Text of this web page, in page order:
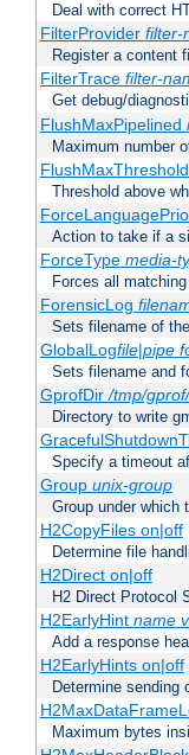
Deal with correct
FilterProvider filter-
Register a content
FilterTrace filter-
Get debug/
FlushMaxPipelined
Maximum number
FlushMaxThreshold
Threshold above
Action to take if a
ForceType media-
Forces all
ForensicLog
Sets filename of
GlobalLogfile|pipe
Sets filename and
GprofDir/tmp/gprof/
Directory to write
Specify a timeout
Group unix-group
Group under which
H2CopyFiles on|off
Determine file
H2Direct on|off
H2 Direct Protocol
H2EarlyHint name
Add a response
H2EarlyHints on|off
Determine sending
Maximum bytes